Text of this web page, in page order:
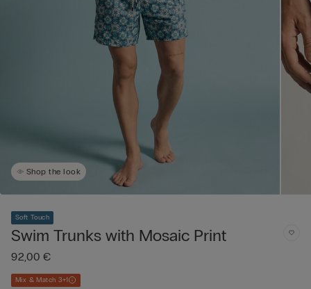
Shop the look
Soft Touch
Swim Trunks with Mosaic Print
92,00 €
Mix & Match 3+1